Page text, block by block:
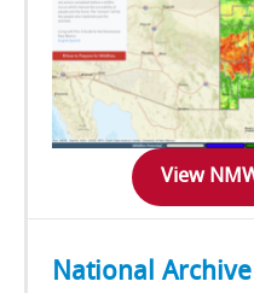
View
National